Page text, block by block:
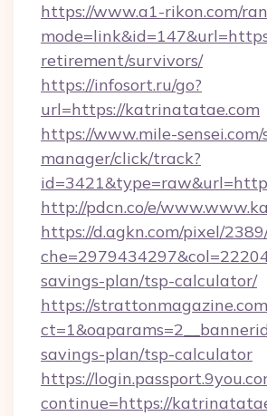
https://www.a1-rikon.com/
retirement/survivors/
https://infosort.ru/go?
url=https://katrinatatae.com
https://www.mile-
manager/click/track?
http://pdcn.co/e/
https://d.agkn.com/pixel/
savings-plan/tsp-calculator/
https://
savings-plan/tsp-calculator
https://
continue=https://